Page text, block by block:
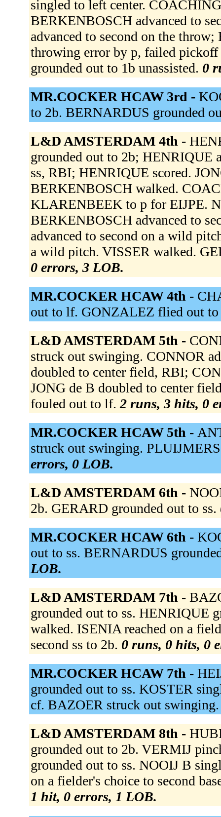
singled to left center.
BERKENBOSCH advanced to
advanced to second on the
throwing error by p, failed
grounded out to 1b unassisted. 0
MR.COCKER HCAW 3rd -
to 2b. BERNARDUS grounded
L&D AMSTERDAM 4th -
grounded out to 2b; HENRIQUE
ss, RBI; HENRIQUE scored.
BERKENBOSCH walked.
KLARENBEEK to p for EIJPE.
BERKENBOSCH advanced to
advanced to second on a wild
a wild pitch. VISSER walked.
0 errors, 3 LOB.
MR.COCKER HCAW 4th -
out to lf. GONZALEZ flied out
L&D AMSTERDAM 5th -
struck out swinging. CONNOR
doubled to center field, RBI;
JONG de B doubled to center
fouled out to lf. 2 runs, 3 hits, 0
MR.COCKER HCAW 5th -
struck out swinging.
errors, 0 LOB.
L&D AMSTERDAM 6th -
2b. GERARD grounded out to ss.
MR.COCKER HCAW 6th -
out to ss. BERNARDUS
LOB.
L&D AMSTERDAM 7th -
grounded out to ss. HENRIQUE
walked. ISENIA reached on a
second ss to 2b. 0 runs, 0 hits, 0
MR.COCKER HCAW 7th -
grounded out to ss. KOSTER
cf. BAZOER struck out
L&D AMSTERDAM 8th -
grounded out to 2b. VERMIJ
grounded out to ss. NOOIJ B
on a fielder's choice to second
1 hit, 0 errors, 1 LOB.